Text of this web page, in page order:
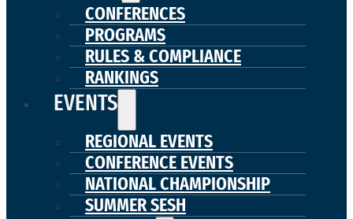
CONFERENCES
PROGRAMS
RULES & COMPLIANCE
RANKINGS
EVENTS
REGIONAL EVENTS
CONFERENCE EVENTS
NATIONAL CHAMPIONSHIP
SUMMER SESH